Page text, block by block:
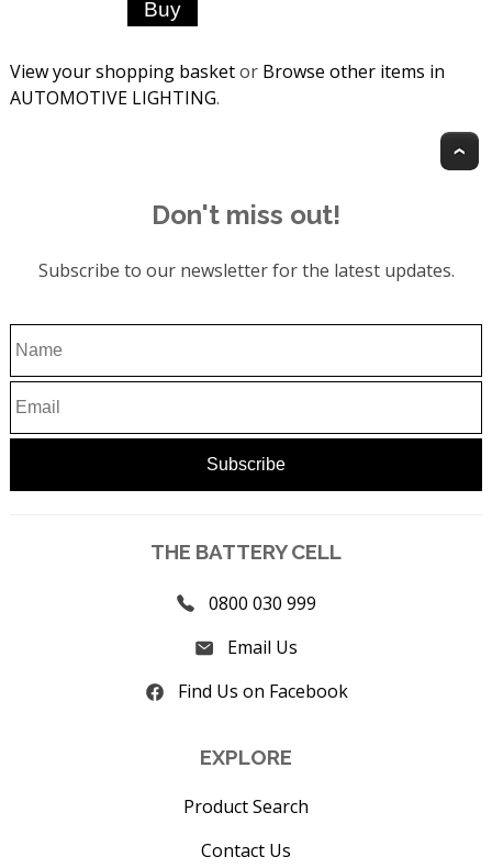
View your shopping basketor Browse other items in
AUTOMOTIVE LIGHTING.
Don't miss out!
Subscribe to our newsletter for the latest updates.
THE BATTERY CELL
0800 030 999
Email Us
Find Us on Facebook
EXPLORE
Product Search
Contact Us